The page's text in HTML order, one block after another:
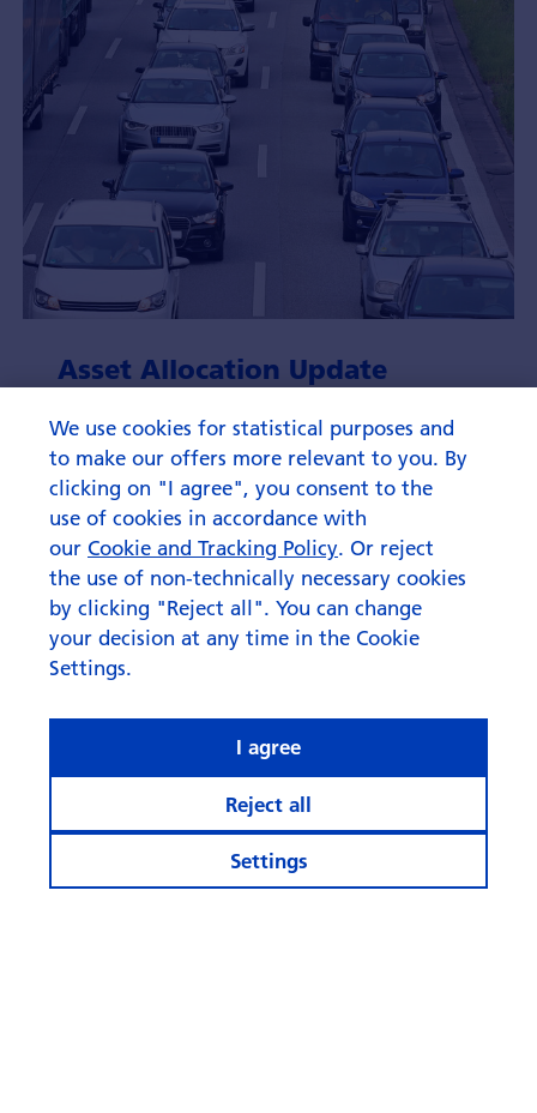
Asset Allocation Update
August 2026
We use cookies for statistical purposes and
to make our offers more relevant to you. By
clicking on "I agree", you consent to the
use of cookies in accordance with
our Cookie and Tracking Policy. Or reject
the use of non-technically necessary cookies
by clicking "Reject all". You can change
your decision at any time in the Cookie
Settings.
Settings
Reject all
I agree